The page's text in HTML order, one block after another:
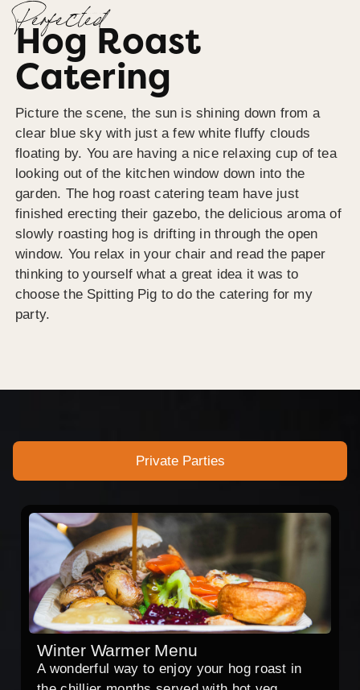
Perfected
Hog Roast
Catering
Picture the scene, the sun is shining down from a
clear blue sky with just a few white fluffy clouds
floating by. You are having a nice relaxing cup of tea
looking out of the kitchen window down into the
garden. The hog roast catering team have just
finished erecting their gazebo, the delicious aroma of
slowly roasting hog is drifting in through the open
window. You relax in your chair and read the paper
thinking to yourself what a great idea it was to
choose the Spitting Pig to do the catering for my
party.
Private Parties
Winter Warmer Menu
A wonderful way to enjoy your hog roast in